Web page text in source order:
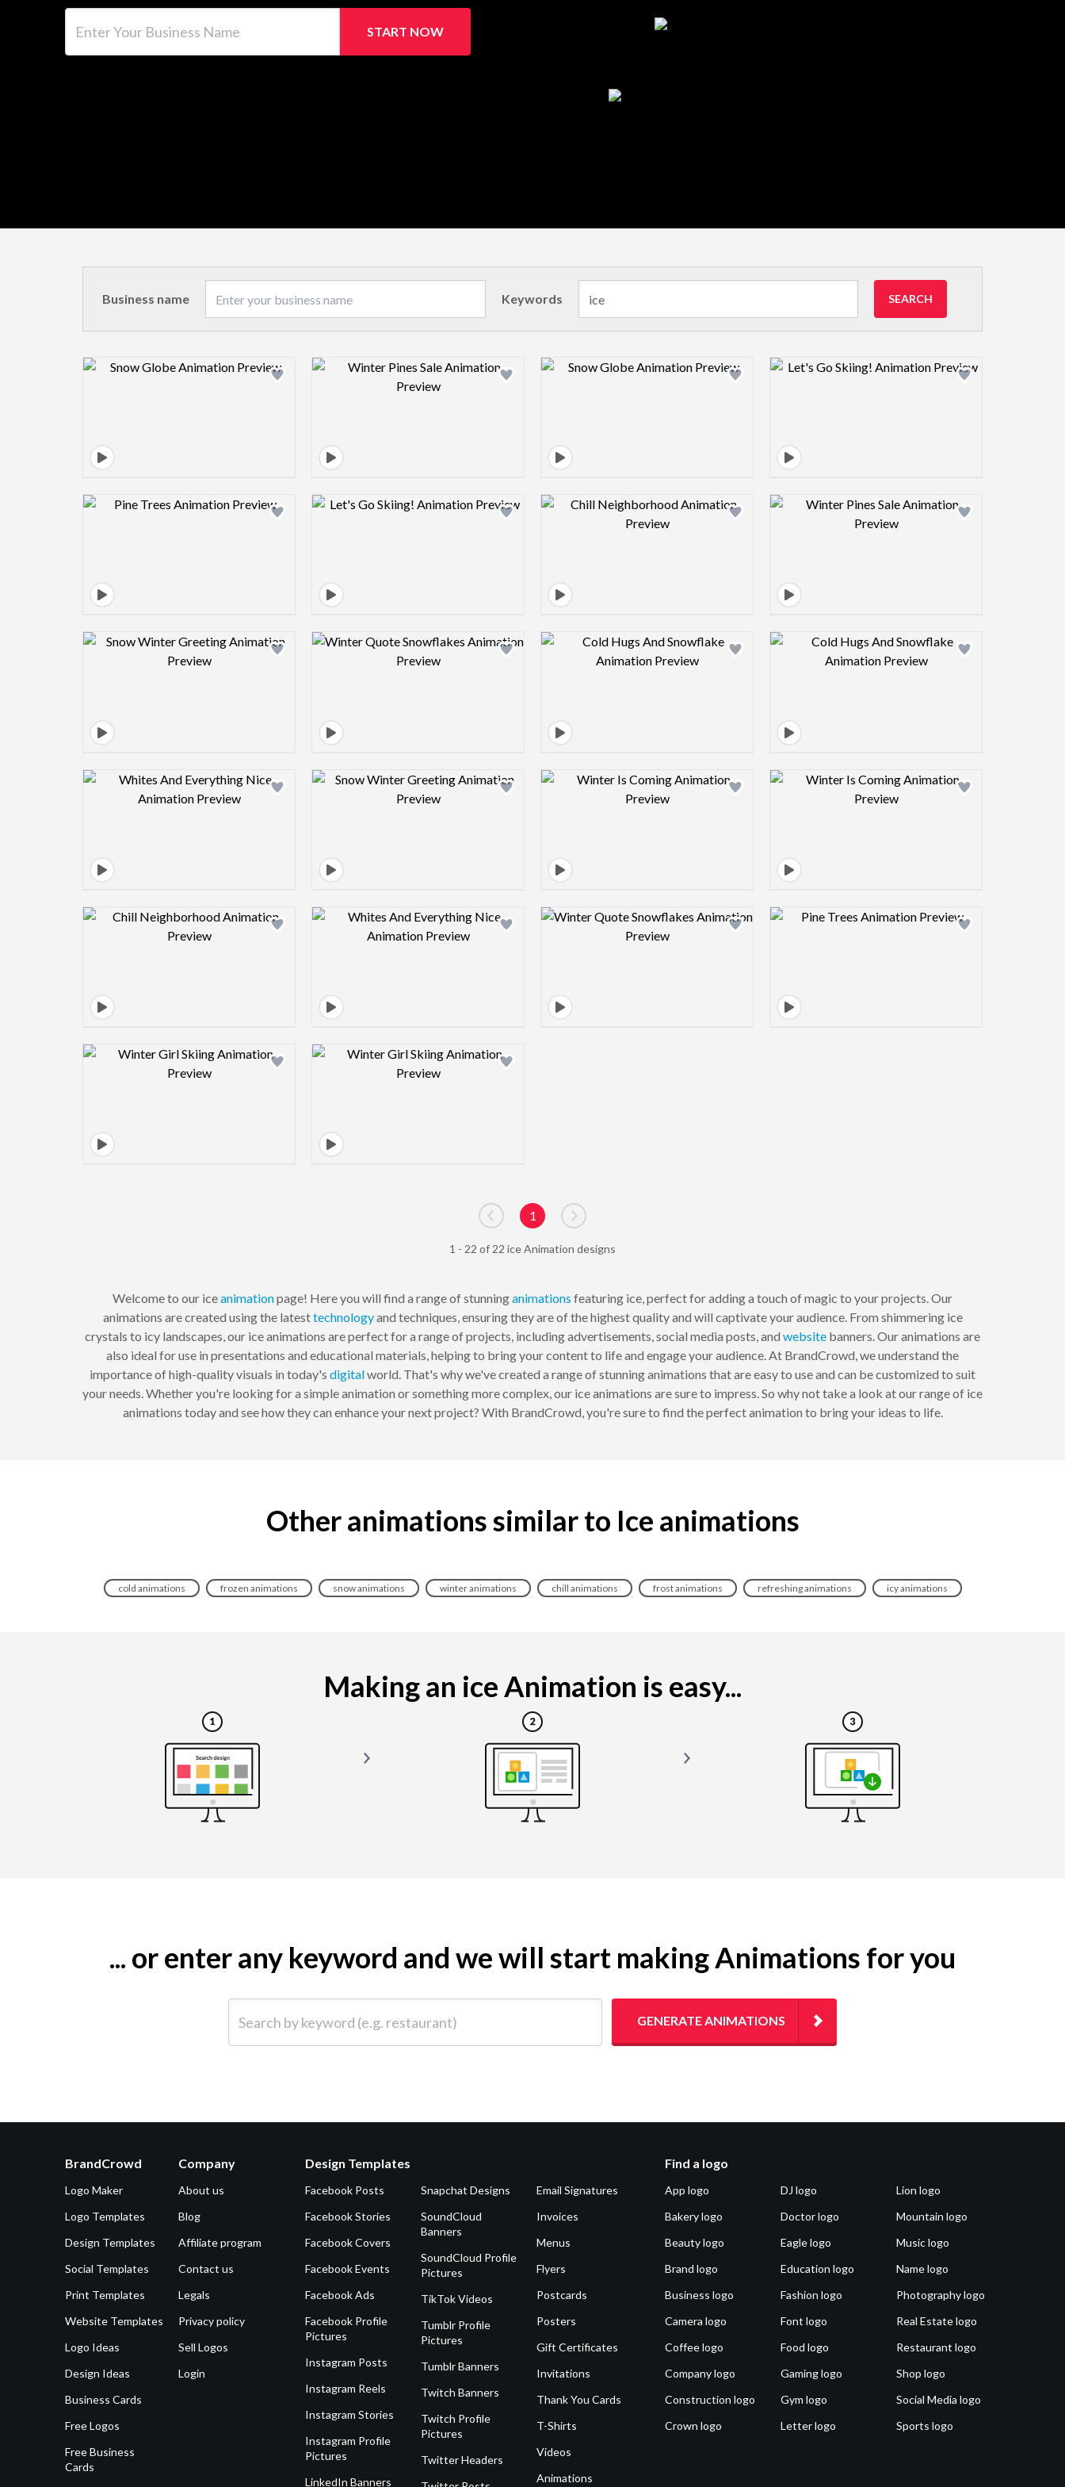
START NOW
Business name Keywords SEARCH
Design preview image Design preview image Design preview image Design preview image
Design preview image Design preview image Design preview image Design preview image
Design preview image Design preview image Design preview image Design preview image
Design preview image Design preview image Design preview image Design preview image
Design preview image Design preview image Design preview image Design preview image
Design preview image Design preview image
Go to previous page
1
Go to next page
1 - 22 of 22 ice Animation designs
Welcome to our iceanimationpage! Here you will find a range of stunninganimations featuring ice, perfect for adding a touch of magic to your projects. Our
animations are created using the latesttechnologyand techniques, ensuring they are of the highest quality and will captivate your audience. From shimmering ice
crystals to icy landscapes, our ice animations are perfect for a range of projects, including advertisements, social media posts, and website banners. Our animations are
also ideal for use in presentations and educational materials, helping to bring your content to life and engage your audience. At BrandCrowd, we understand the
importance of high-quality visuals in today's digitalworld. That's why we've created a range of stunning animations that are easy to use and can be customized to suit
your needs. Whether you're looking for a simple animation or something more complex, our ice animations are sure to impress. So why not take a look at our range of ice
animations today and see how they can enhance your next project? With BrandCrowd, you're sure to find the perfect animation to bring your ideas to life.
Other animations similar to Ice animations
cold animations frozen animations snow animations winter animations chill animations frost animations refreshing animations icy animations
Making an ice Animation is easy...
... or enter any keyword and we will start making Animations for you
GENERATE ANIMATIONS
BrandCrowd
Logo Maker
Logo Templates
Design Templates
Social Templates
Print Templates
Website Templates
Logo Ideas
Design Ideas
Business Cards
Free Logos
Free Business
Cards
Company
About us
Blog
Affiliate program
Contact us
Legals
Privacy policy
Sell Logos
Login
Design Templates
Facebook Posts
Facebook Stories
Facebook Covers
Facebook Events
Facebook Ads
Facebook Profile
Pictures
Instagram Posts
Instagram Reels
Instagram Stories
Instagram Profile
Pictures
LinkedIn Banners
Snapchat Designs
SoundCloud
Banners
SoundCloud Profile
Pictures
TikTok Videos
Tumblr Profile
Pictures
Tumblr Banners
Twitch Banners
Twitch Profile
Pictures
Twitter Headers
Email Signatures
Invoices
Menus
Flyers
Postcards
Posters
Gift Certificates
Invitations
Thank You Cards
T-Shirts
Videos
Animations
Find a logo
App logo
Bakery logo
Beauty logo
Brand logo
Business logo
Camera logo
Coffee logo
Company logo
Construction logo
Crown logo
DJ logo
Doctor logo
Eagle logo
Education logo
Fashion logo
Font logo
Food logo
Gaming logo
Gym logo
Letter logo
Lion logo
Mountain logo
Music logo
Name logo
Photography logo
Real Estate logo
Restaurant logo
Shop logo
Social Media logo
Sports logo